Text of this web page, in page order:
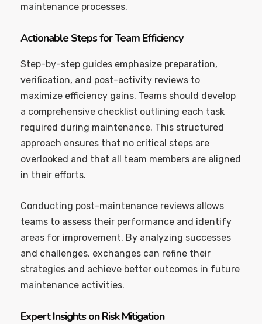
maintenance processes.
Actionable Steps for Team Efficiency
Step-by-step guides emphasize preparation,
verification, and post-activity reviews to
maximize efficiency gains. Teams should develop
a comprehensive checklist outlining each task
required during maintenance. This structured
approach ensures that no critical steps are
overlooked and that all team members are aligned
in their efforts.
Conducting post-maintenance reviews allows
teams to assess their performance and identify
areas for improvement. By analyzing successes
and challenges, exchanges can refine their
strategies and achieve better outcomes in future
maintenance activities.
Expert Insights on Risk Mitigation